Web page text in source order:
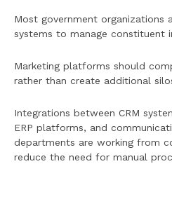
Most government organizations
systems to manage constituent
Marketing platforms should
rather than create additional
Integrations between CRM
ERP platforms, and
departments are working from
reduce the need for manual